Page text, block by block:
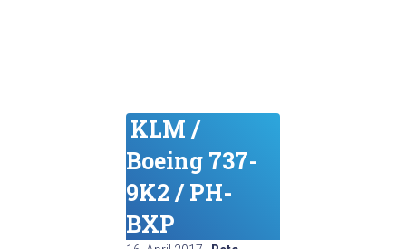
KLM /
Boeing 737-
9K2 / PH-
BXP